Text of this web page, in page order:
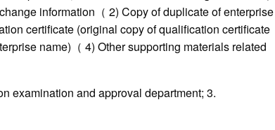
information（ 2) Copy of duplicate of enterprise
certificate (original copy of qualification certificate
name)（ 4) Other supporting materials related
examination and approval department; 3.